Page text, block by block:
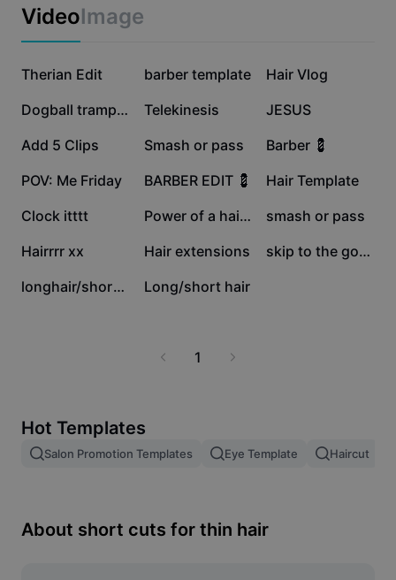
Caption templates
Image merge
Resize Image
Marketing
Industry templates
Recap templates
Trust Center
Help Center
About CapCut's Terms of Service
Dreamina Seedance 2.0 Launch
VideoImage
111.3K
Therian Edit 107K
barber template 88.4K
Hair Vlog
64.1K Dogball trampoline 50.9K
Telekinesis 31.1K
JESUS
29.8K
Add 5 Clips 23.2K
Smash or pass 21.9K
Barber 💈
17K
POV: Me Friday 15.9K
BARBER EDIT 💈 9.6K
Hair Template
6.8K
Clock itttt 1.9K Power of a haircu 957
smash or pass
567
Hairrrr xx 423
Hair extensions 15 skip to the goodpart
3 longhair/shorthair 2
Long/short hair
1
Hot Templates
Salon Promotion Templates Eye Template Haircut
About short cuts for thin hair